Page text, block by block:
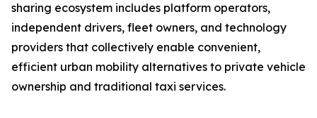
sharing ecosystem includes platform operators,
independent drivers, fleet owners, and technology
providers that collectively enable convenient,
efficient urban mobility alternatives to private vehicle
ownership and traditional taxi services.